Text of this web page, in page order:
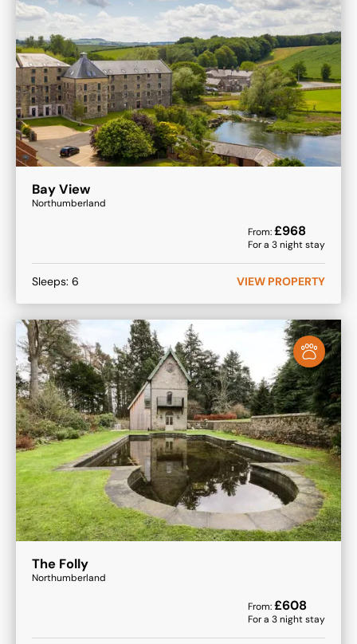
Bay View
Northumberland
From:£968
For a 3night stay
Sleeps: 6 VIEW PROPERTY
The Folly
Northumberland
From:£608
For a 3night stay